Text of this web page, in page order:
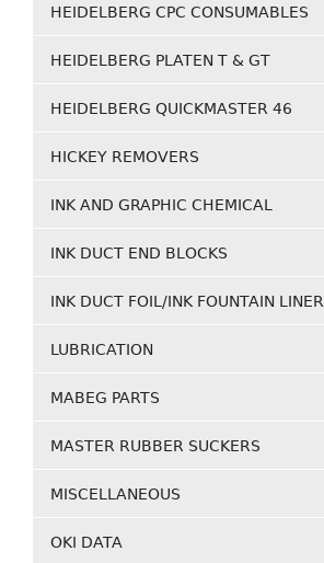
HEIDELBERG CPC CONSUMABLES
HEIDELBERG PLATEN T & GT
HEIDELBERG QUICKMASTER 46
HICKEY REMOVERS
INK AND GRAPHIC CHEMICAL
INK DUCT END BLOCKS
INK DUCT FOIL/INK FOUNTAIN LINER
LUBRICATION
MABEG PARTS
MASTER RUBBER SUCKERS
MISCELLANEOUS
OKI DATA